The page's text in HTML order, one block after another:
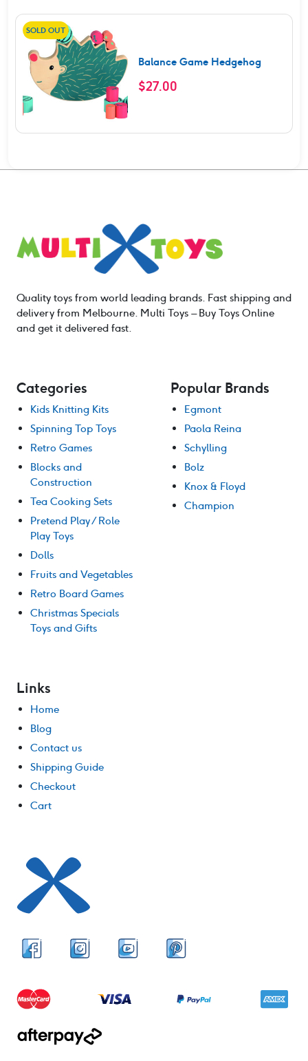
SOLD OUT
Balance Game Hedgehog
$27.00
Quality toys from world leading brands. Fast shipping and
delivery from Melbourne. Multi Toys – Buy Toys Online
and get it delivered fast.
Categories
Kids Knitting Kits
Spinning Top Toys
Retro Games
Blocks and
Construction
Tea Cooking Sets
Pretend Play / Role
Play Toys
Dolls
Fruits and Vegetables
Retro Board Games
Christmas Specials
Toys and Gifts
Popular Brands
Egmont
Paola Reina
Schylling
Bolz
Knox & Floyd
Champion
Links
Home
Blog
Contact us
Shipping Guide
Checkout
Cart